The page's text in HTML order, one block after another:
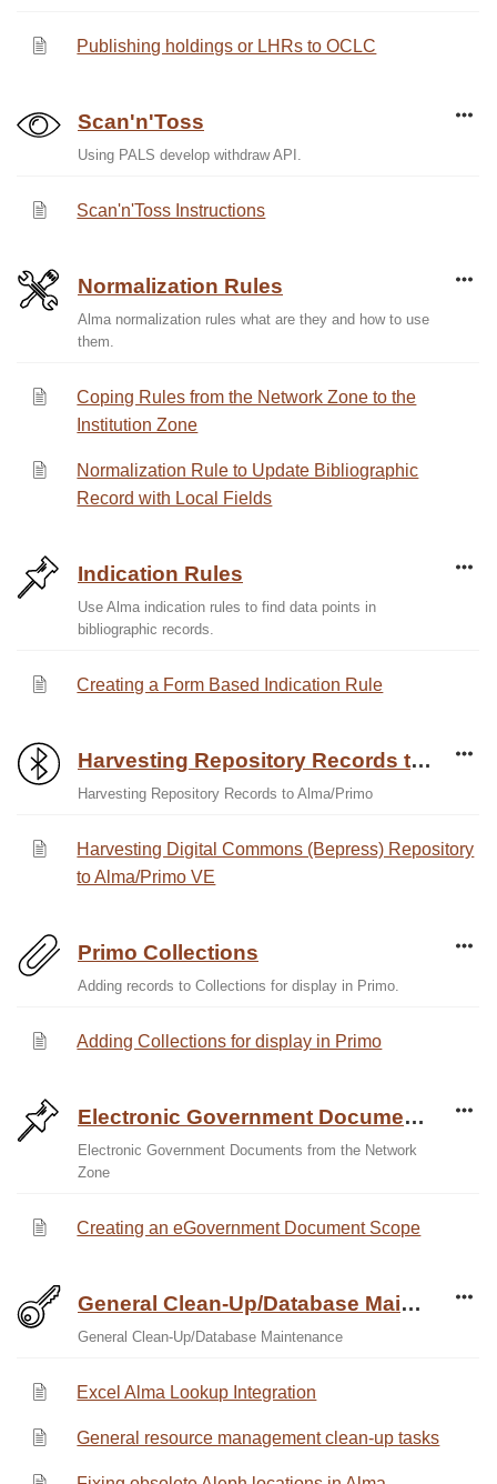
Publishing holdings or LHRs to OCLC
Scan'n'Toss
Using PALS develop withdraw API.
Scan'n'Toss Instructions
Normalization Rules
Alma normalization rules what are they and how to use
them.
Coping Rules from the Network Zone to the
Institution Zone
Normalization Rule to Update Bibliographic
Record with Local Fields
Indication Rules
Use Alma indication rules to find data points in
bibliographic records.
Creating a Form Based Indication Rule
Harvesting Repository Records to Alma/Primo
Harvesting Repository Records to Alma/Primo
Harvesting Digital Commons (Bepress) Repository
to Alma/Primo VE
Primo Collections
Adding records to Collections for display in Primo.
Adding Collections for display in Primo
Electronic Government Documents from the Network Zone
Electronic Government Documents from the Network
Zone
Creating an eGovernment Document Scope
General Clean-Up/Database Maintenance
General Clean-Up/Database Maintenance
Excel Alma Lookup Integration
General resource management clean-up tasks